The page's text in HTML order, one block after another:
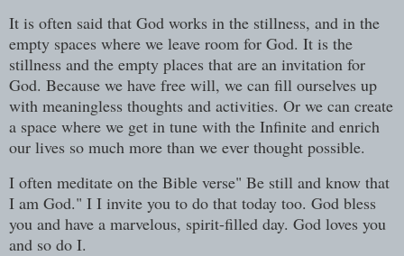
It is often said that God works in the stillness, and in the
empty spaces where we leave room for God. It is the
stillness and the empty places that are an invitation for
God. Because we have free will, we can fill ourselves up
with meaningless thoughts and activities. Or we can create
a space where we get in tune with the Infinite and enrich
our lives so much more than we ever thought possible.
I often meditate on the Bible verse" Be still and know that
I am God." I I invite you to do that today too. God bless
you and have a marvelous, spirit-filled day. God loves you
and so do I.